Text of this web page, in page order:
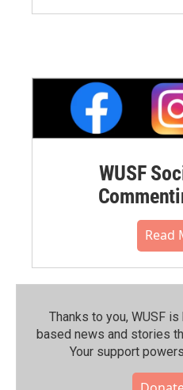
WUSF
Read
Thanks to you, WUSF
based news and stories
Your support